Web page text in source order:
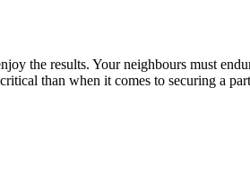
the results. Your neighbours must
than when it comes to securing a